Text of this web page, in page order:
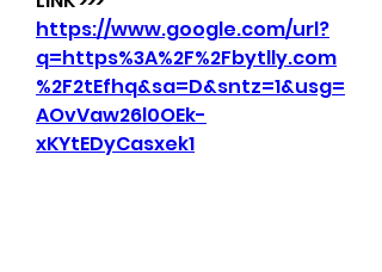
https://www.google.com/url?
q=https%3A%2F%2Fbytlly.com
%2F2tEfhq&sa=D&sntz=1&usg=
AOvVaw26l0OEk-
xKYtEDyCasxek1